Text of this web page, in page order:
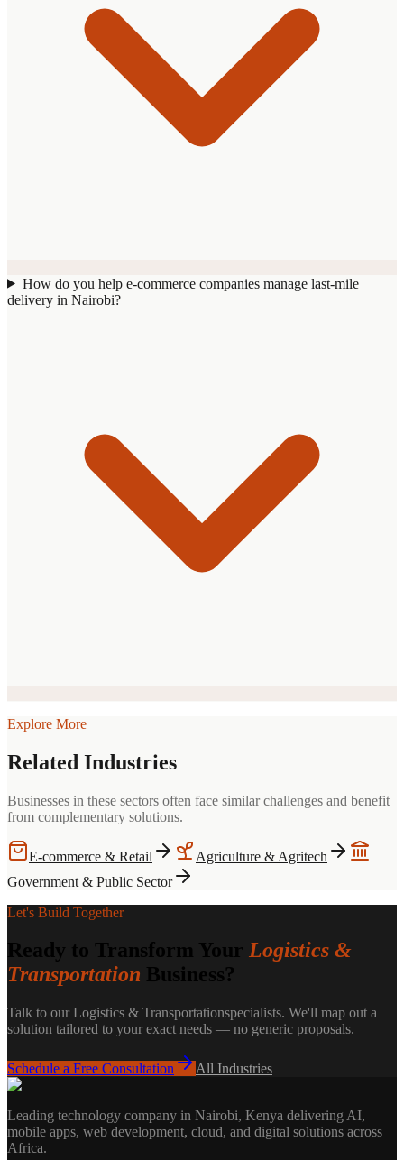
How do you help e-commerce companies manage last-mile
delivery in Nairobi?
Explore More
Related Industries
Businesses in these sectors often face similar challenges and benefit
from complementary solutions.
E-commerce & Retail
Agriculture & Agritech
Government & Public Sector
Let's Build Together
Ready to Transform Your Logistics &
Transportation Business?
Talk to our Logistics & Transportationspecialists. We'll map out a
solution tailored to your exact needs — no generic proposals.
Schedule a Free Consultation All Industries
Leading technology company in Nairobi, Kenya delivering AI,
mobile apps, web development, cloud, and digital solutions across
Africa.